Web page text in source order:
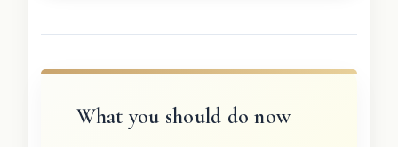
What you should do now